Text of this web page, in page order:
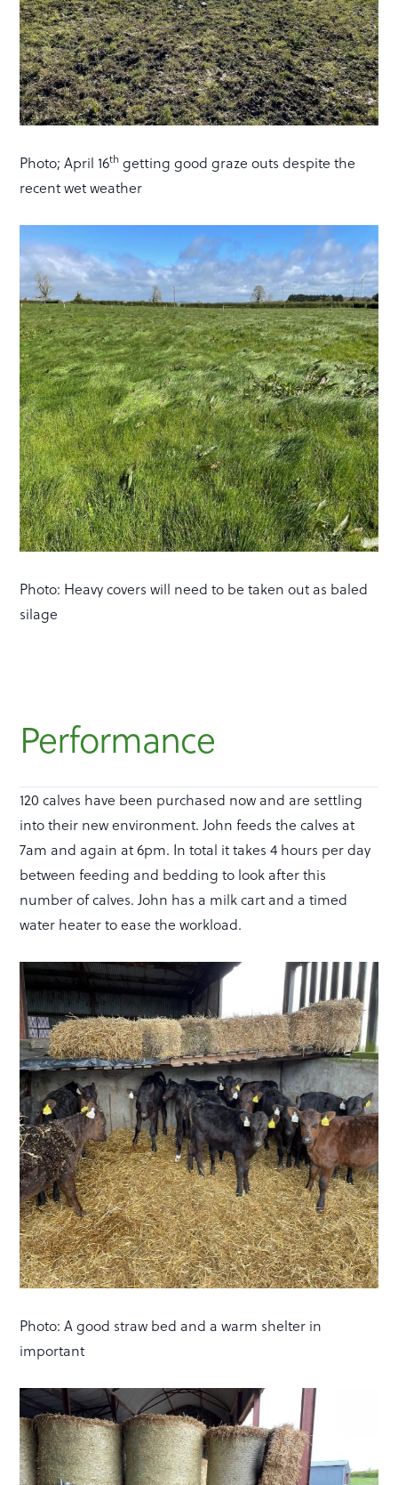
Photo; April 16th getting good graze outs despite the
recent wet weather
Photo: Heavy covers will need to be taken out as baled
silage
Performance
120 calves have been purchased now and are settling
into their new environment. John feeds the calves at
7am and again at 6pm. In total it takes 4 hours per day
between feeding and bedding to look after this
number of calves. John has a milk cart and a timed
water heater to ease the workload.
Photo: A good straw bed and a warm shelter in
important